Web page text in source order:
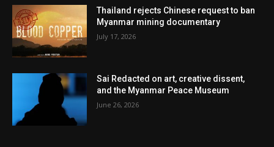
Thailand rejects Chinese request to ban
Myanmar mining documentary
July 17, 2026
Sai Redacted on art, creative dissent,
and the Myanmar Peace Museum
June 26, 2026